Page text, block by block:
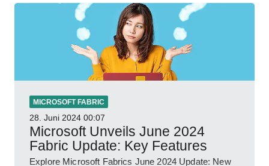
MICROSOFT FABRIC
28. Juni 2024 00:07
Microsoft Unveils June 2024
Fabric Update: Key Features
Explore Microsoft Fabrics June 2024 Update: New